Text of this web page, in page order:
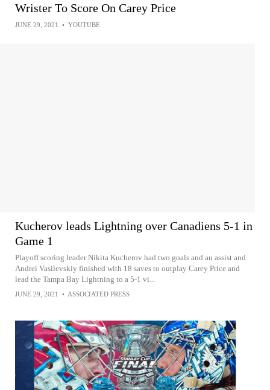
Wrister To Score On Carey Price
JUNE 29, 2021 • YOUTUBE
Kucherov leads Lightning over Canadiens 5-1 in
Game 1
Playoff scoring leader Nikita Kucherov had two goals and an assist and
Andrei Vasilevskiy finished with 18 saves to outplay Carey Price and
lead the Tampa Bay Lightning to a 5-1 vi...
JUNE 29, 2021 • ASSOCIATED PRESS